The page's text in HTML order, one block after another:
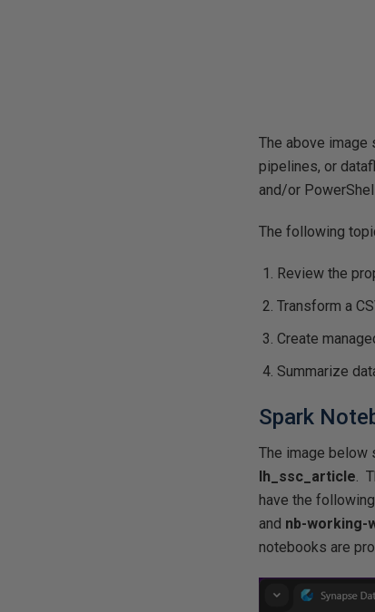
The above image
pipelines, or
and/or
The following
Review the
Transform a
Create
Summarize
Spark
The image below
lh_ssc_article .
have the
and nb-working-
notebooks are